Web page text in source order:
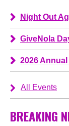
Night Out
GiveNola
2026
All Events
BREAKING